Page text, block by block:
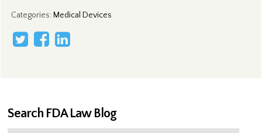
Categories: Medical Devices
Search FDA Law Blog